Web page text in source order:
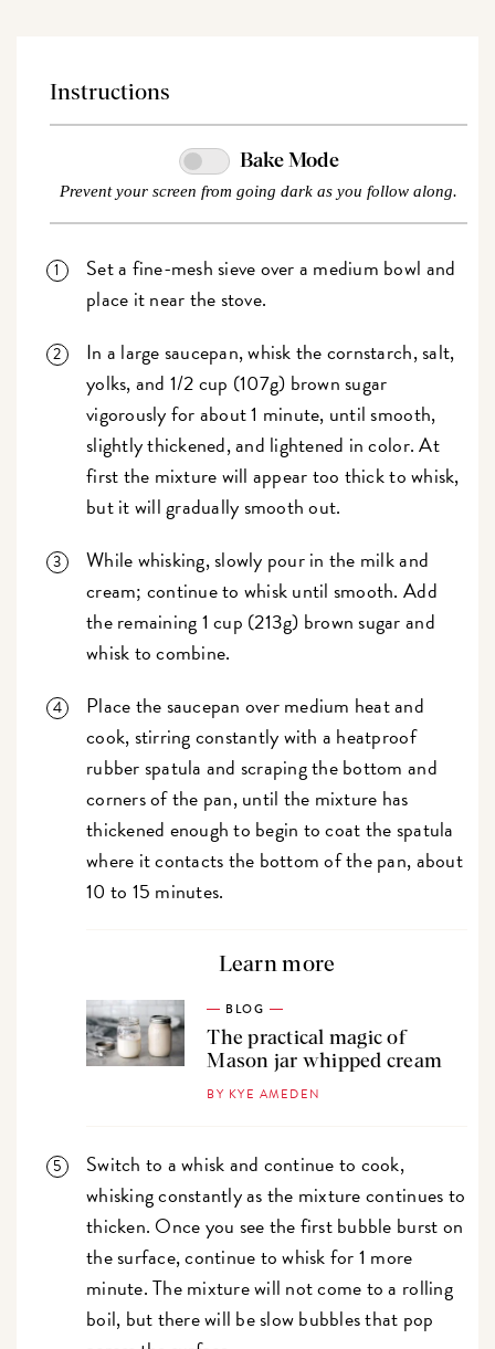
Instructions
Bake Mode
Prevent your screen from going dark as you follow along.
Set a fine-mesh sieve over a medium bowl and
place it near the stove.
In a large saucepan, whisk the cornstarch, salt,
yolks, and 1/2 cup (107g) brown sugar
vigorously for about 1 minute, until smooth,
slightly thickened, and lightened in color. At
first the mixture will appear too thick to whisk,
but it will gradually smooth out.
While whisking, slowly pour in the milk and
cream; continue to whisk until smooth. Add
the remaining 1 cup (213g) brown sugar and
whisk to combine.
Place the saucepan over medium heat and
cook, stirring constantly with a heatproof
rubber spatula and scraping the bottom and
corners of the pan, until the mixture has
thickened enough to begin to coat the spatula
where it contacts the bottom of the pan, about
10 to 15 minutes.
Learn more
BLOG
The practical magic of
Mason jar whipped cream
BY KYE AMEDEN
Switch to a whisk and continue to cook,
whisking constantly as the mixture continues to
thicken. Once you see the first bubble burst on
the surface, continue to whisk for 1 more
minute. The mixture will not come to a rolling
boil, but there will be slow bubbles that pop